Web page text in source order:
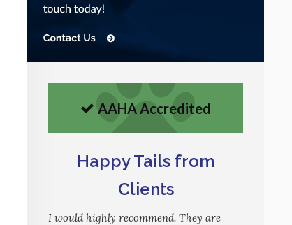
AAHA Accredited
Happy Tails from
Clients
I would highly recommend. They are